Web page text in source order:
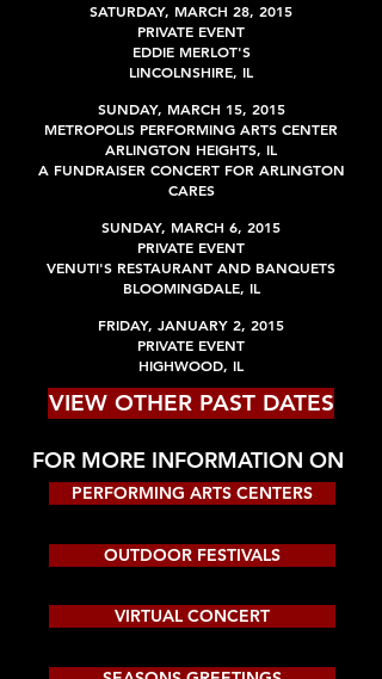
SATURDAY, MARCH 28, 2015
PRIVATE EVENT
EDDIE MERLOT'S
LINCOLNSHIRE, IL
SUNDAY, MARCH 15, 2015
METROPOLIS PERFORMING ARTS CENTER
ARLINGTON HEIGHTS, IL
A FUNDRAISER CONCERT FOR ARLINGTON
CARES
SUNDAY, MARCH 6, 2015
PRIVATE EVENT
VENUTI'S RESTAURANT AND BANQUETS
BLOOMINGDALE, IL
FRIDAY, JANUARY 2, 2015
PRIVATE EVENT
HIGHWOOD, IL
VIEW OTHER PAST DATES
FOR MORE INFORMATION ON
PERFORMING ARTS CENTERS
OUTDOOR FESTIVALS
VIRTUAL CONCERT